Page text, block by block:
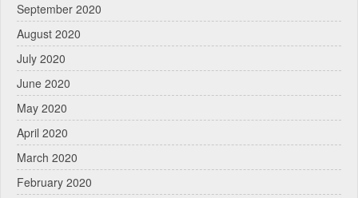
September 2020
August 2020
July 2020
June 2020
May 2020
April 2020
March 2020
February 2020